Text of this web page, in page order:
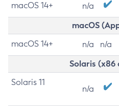
macOS 14+ n/a
macOS
macOS 14+ n/a n/a
Solaris (x86
Solaris 11
n/a